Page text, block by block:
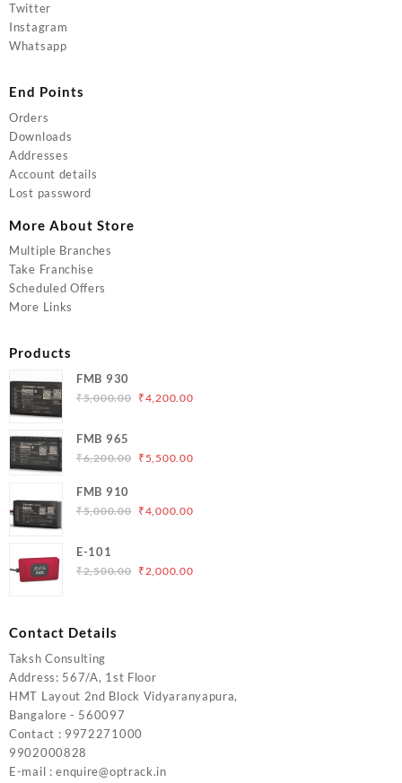
Twitter
Instagram
Whatsapp
End Points
Orders
Downloads
Addresses
Account details
Lost password
More About Store
Multiple Branches
Take Franchise
Scheduled Offers
More Links
Products
FMB 930
₹5,000.00 Original
₹5,000.00.
₹4,200.00Current
FMB 965
₹6,200.00 Original
₹6,200.00.
₹ 5,500.00Current
₹5,500.00.
FMB 910
₹5,000.00 Original
₹5,000.00.
₹4,000.00Current
E-101
₹2,500.00 Original
₹2,000.00Current
Contact Details
Taksh Consulting
Address: 567/A, 1st Floor
HMT Layout 2nd Block Vidyaranyapura,
Bangalore - 560097
Contact : 9972271000
9902000828
E-mail : enquire@optrack.in